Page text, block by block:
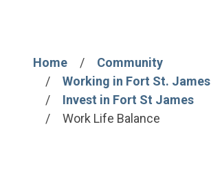
Breadcrumb
Home
Community
Working in Fort St. James
Invest in Fort St James
Work Life Balance